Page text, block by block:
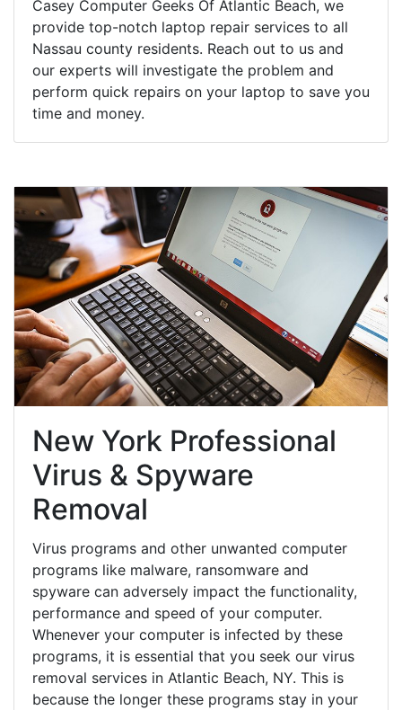
Casey Computer Geeks Of Atlantic Beach, we
provide top-notch laptop repair services to all
Nassau county residents. Reach out to us and
our experts will investigate the problem and
perform quick repairs on your laptop to save you
time and money.
New York Professional
Virus & Spyware
Removal
Virus programs and other unwanted computer
programs like malware, ransomware and
spyware can adversely impact the functionality,
performance and speed of your computer.
Whenever your computer is infected by these
programs, it is essential that you seek our virus
removal services in Atlantic Beach, NY. This is
because the longer these programs stay in your